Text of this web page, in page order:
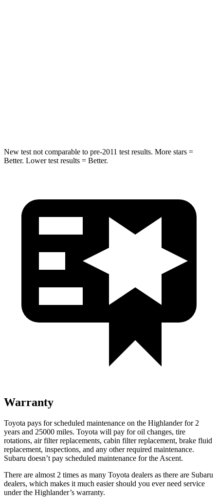
New test not comparable to pre-2011 test results. More stars =
Better. Lower test results = Better.
Warranty
Toyota pays for scheduled maintenance on the Highlander for 2
years and 25000 miles. Toyota will pay for oil changes, tire
rotations, air filter replacements, cabin filter replacement, brake fluid
replacement, inspections, and any other required maintenance.
Subaru doesn’t pay scheduled maintenance for the Ascent.
There are almost 2 times as many Toyota dealers as there are Subaru
dealers, which makes it much easier should you ever need service
under the Highlander’s warranty.